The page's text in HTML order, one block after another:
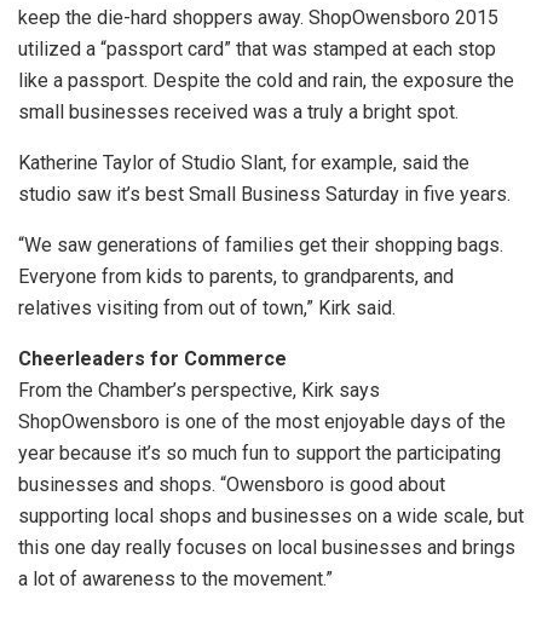
keep the die-hard shoppers away. ShopOwensboro 2015
utilized a “passport card” that was stamped at each stop
like a passport. Despite the cold and rain, the exposure the
small businesses received was a truly a bright spot.
Katherine Taylor of Studio Slant, for example, said the
studio saw it’s best Small Business Saturday in five years.
“We saw generations of families get their shopping bags.
Everyone from kids to parents, to grandparents, and
relatives visiting from out of town,” Kirk said.
Cheerleaders for Commerce
From the Chamber’s perspective, Kirk says
ShopOwensboro is one of the most enjoyable days of the
year because it’s so much fun to support the participating
businesses and shops. “Owensboro is good about
supporting local shops and businesses on a wide scale, but
this one day really focuses on local businesses and brings
a lot of awareness to the movement.”